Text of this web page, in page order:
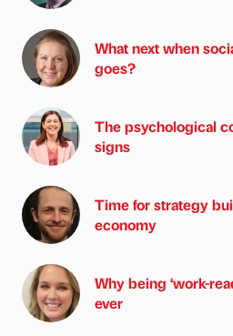
What next when
goes?
The psychological
signs
Time for strategy
economy
Why being ‘work-
ever